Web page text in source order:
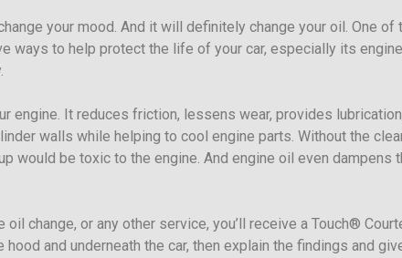
your mood. And it will definitely change your oil. One
ways to help protect the life of your car, especially its
engine. It reduces friction, lessens wear, provides
walls while helping to cool engine parts. Without the
would be toxic to the engine. And engine oil even dampens
oil change, or any other service, you’ll receive a Touch®
hood and underneath the car, then explain the findings and